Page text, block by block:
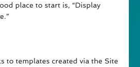
place to start is, “Display
to templates created via the Site